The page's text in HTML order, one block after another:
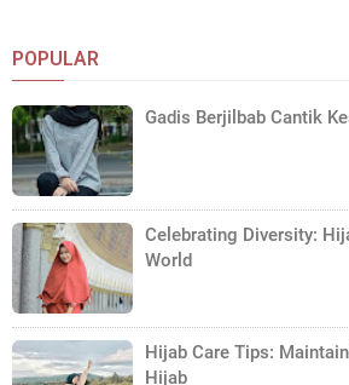
POPULAR
Gadis Berjilbab Cantik
Celebrating Diversity:
World
Hijab Care Tips:
Hijab